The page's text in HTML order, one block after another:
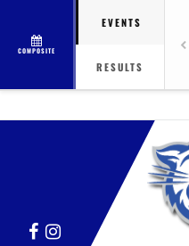
COMPOSITE
EVENTS
RESULTS
FacebookInstagram